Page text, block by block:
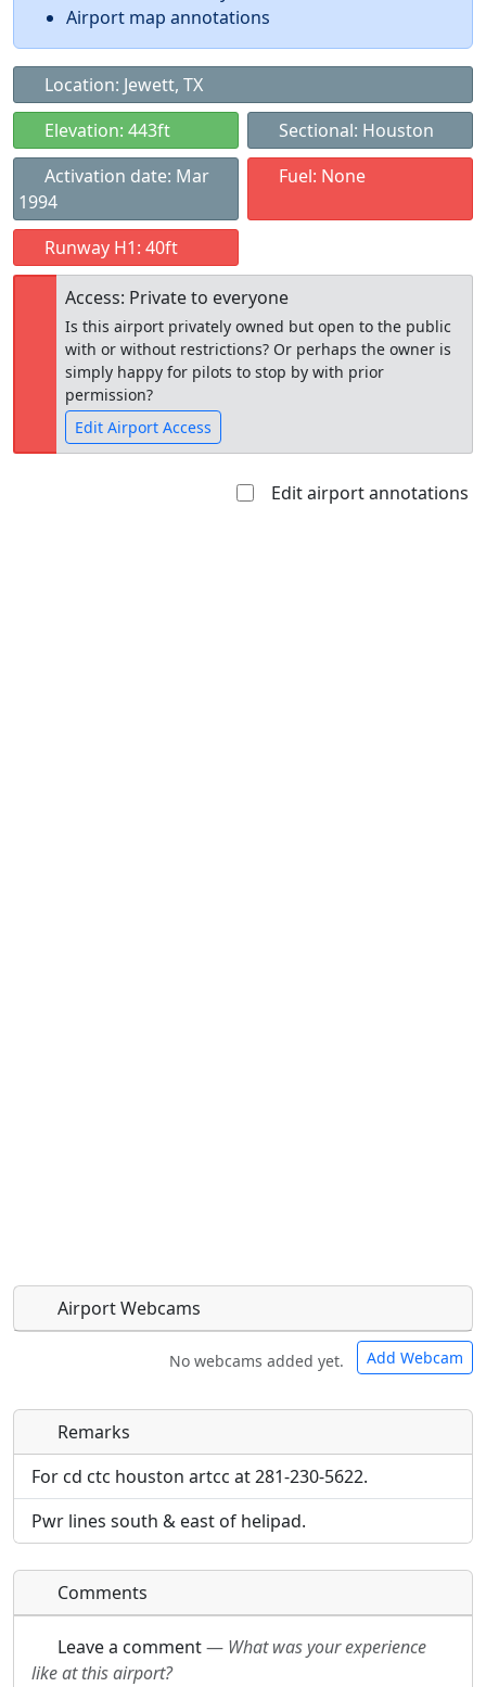
Airport map annotations
Location: Jewett, TX
Elevation: 443ft
Sectional: Houston
Activation date: Mar
1994
Fuel: None
Runway H1: 40ft
Access: Private to everyone
Is this airport privately owned but open to the public
with or without restrictions? Or perhaps the owner is
simply happy for pilots to stop by with prior
permission?
Edit Airport Access
Edit airport annotations
Airport Webcams
No webcams added yet. Add Webcam
Direct links to live image URLs will be displayed
inline on this page. URLs to separate webpages
Direct links to live image URLs will be displayed
inline on this page. URLs to separate webpages
will be linked to.
Remarks
For cd ctc houston artcc at 281-230-5622.
Pwr lines south & east of helipad.
Comments
Leave a comment— What was your experience
like at this airport?